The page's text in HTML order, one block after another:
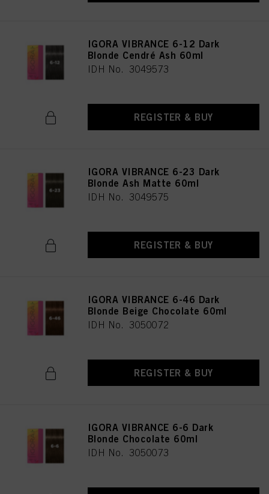
IGORA VIBRANCE 6-12 Dark
Blonde Cendré Ash 60ml
IDH No. 3049573
REGISTER & BUY
IGORA VIBRANCE 6-23 Dark
Blonde Ash Matte 60ml
IDH No. 3049575
REGISTER & BUY
IGORA VIBRANCE 6-46 Dark
Blonde Beige Chocolate 60ml
IDH No. 3050072
REGISTER & BUY
IGORA VIBRANCE 6-6 Dark
Blonde Chocolate 60ml
IDH No. 3050073